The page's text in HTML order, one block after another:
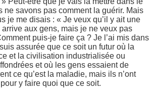
ne savons pas comment la guérir. Mais
je me disais : « Je veux qu’il y ait une
aux gens, mais je ne veux pas
puis-je faire ça ? Je l’ai mis dans
assurée que ce soit un futur où la
et la civilisation industrialisée ou
et où les gens essaient de
ce qu’est la maladie, mais ils n’ont
y faire quoi que ce soit.